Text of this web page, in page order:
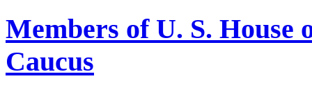
Members of U. S. House
Caucus